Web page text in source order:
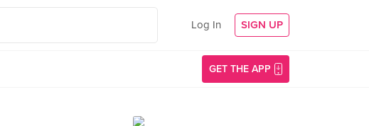
Log In SIGN UP
GET THE APP